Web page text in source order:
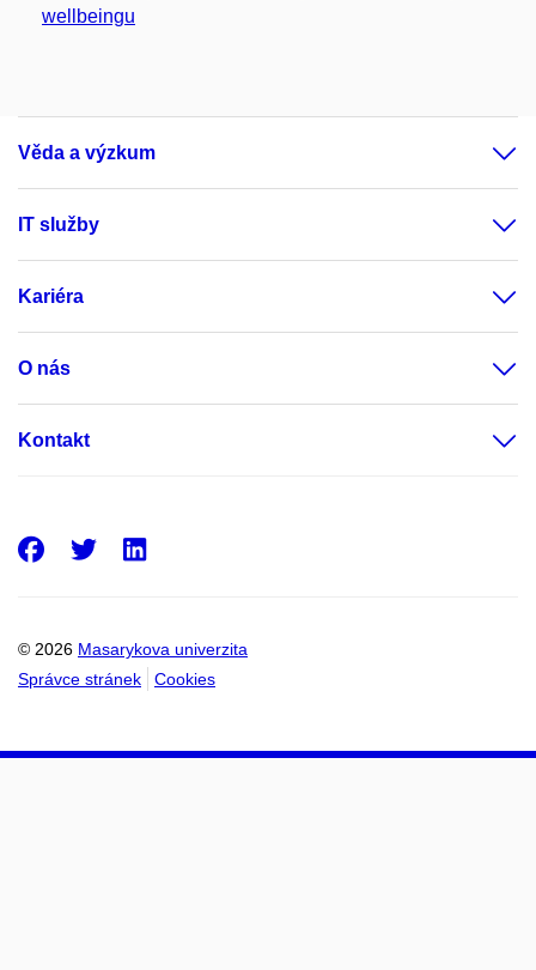
wellbeingu
Věda a výzkum
IT služby
Kariéra
O nás
Kontakt
© 2026 Masarykova univerzita
Správce stránek
Cookies
Facebook
Twitter